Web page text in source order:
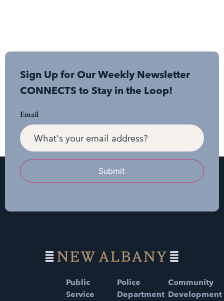
Sign Up for Our Weekly Newsletter
CONNECTS to Stay in the Loop!
Email
Submit
Public
Service
Police
Department
Community
Development